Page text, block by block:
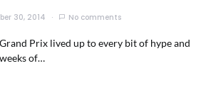
30, 2014 No comments
Prix lived up to every bit of hype and
of…